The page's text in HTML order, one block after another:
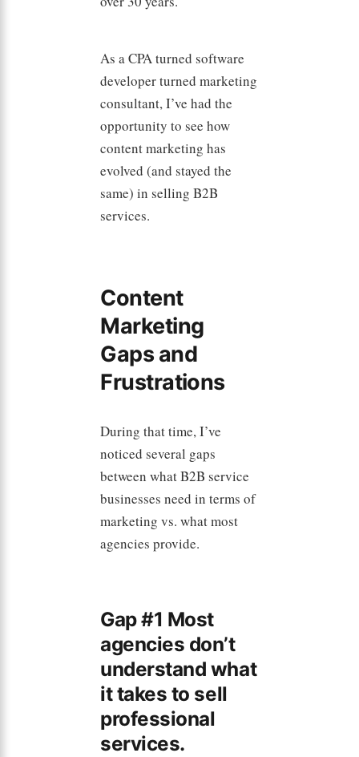
As a CPA turned software
developer turned marketing
consultant, I’ve had the
opportunity to see how
content marketing has
evolved (and stayed the
same) in selling B2B
services.
Content
Marketing
Gaps and
Frustrations
During that time, I’ve
noticed several gaps
between what B2B service
businesses need in terms of
marketing vs. what most
agencies provide.
Gap #1 Most
agencies don’t
understand what
it takes to sell
professional
services.